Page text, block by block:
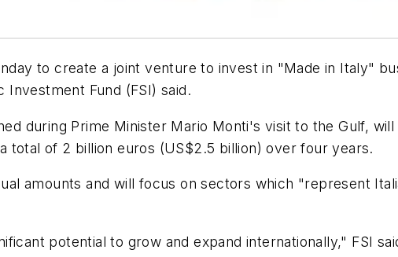
to create a joint venture to invest in "Made in Italy"
Fund (FSI) said.
during Prime Minister Mario Monti's visit to the Gulf,
total of 2 billion euros (US$2.5 billion) over four years.
amounts and will focus on sectors which "represent
potential to grow and expand internationally," FSI